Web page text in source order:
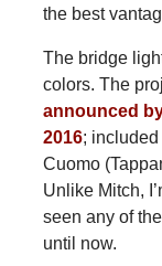
the best
The bridge
colors. The
announced
2016; included
Cuomo
Unlike Mitch,
seen any of
until now.